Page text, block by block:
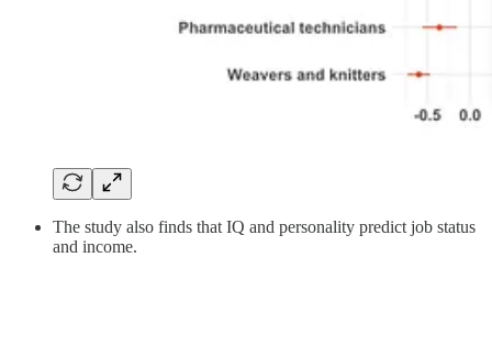
The study also finds that IQ and personality predict job status
and income.